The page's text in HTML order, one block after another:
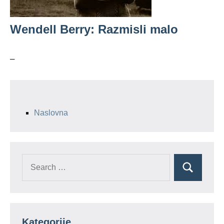
Wendell Berry: Razmisli malo
–
Naslovna
Search